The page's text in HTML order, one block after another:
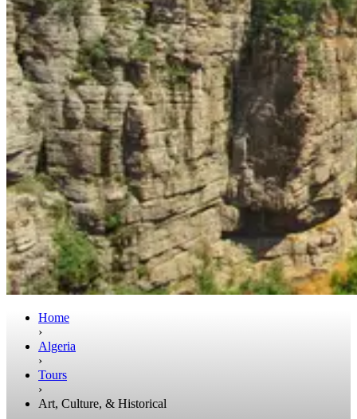
Home
›
Algeria
›
Tours
›
Art, Culture, & Historical